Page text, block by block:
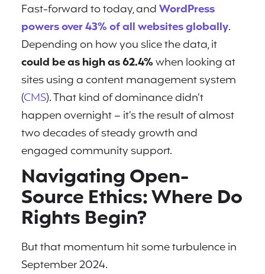
Fast-forward to today, andWordPress
powers over 43% of all websites globally.
Depending on how you slice the data, it
could be as high as 62.4%when looking at
sites using a content management system
(CMS). That kind of dominance didn’t
happen overnight – it’s the result of almost
two decades of steady growth and
engaged community support.
Navigating Open-
Source Ethics: Where Do
Rights Begin?
But that momentum hit some turbulence in
September 2024.